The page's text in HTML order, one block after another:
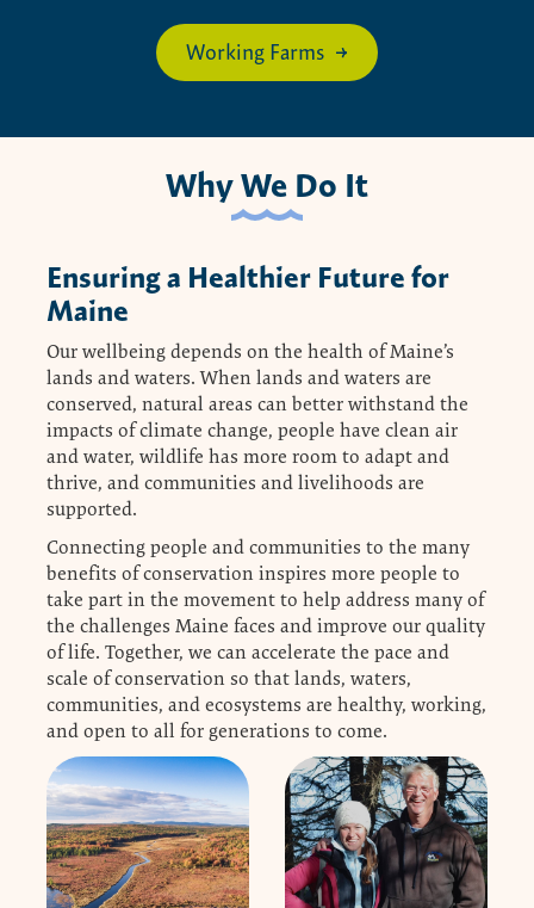
Working Farms
Why We Do It
Ensuring a Healthier Future for
Maine
Our wellbeing depends on the health of Maine’s
lands and waters. When lands and waters are
conserved, natural areas can better withstand the
impacts of climate change, people have clean air
and water, wildlife has more room to adapt and
thrive, and communities and livelihoods are
supported.
Connecting people and communities to the many
benefits of conservation inspires more people to
take part in the movement to help address many of
the challenges Maine faces and improve our quality
of life. Together, we can accelerate the pace and
scale of conservation so that lands, waters,
communities, and ecosystems are healthy, working,
and open to all for generations to come.